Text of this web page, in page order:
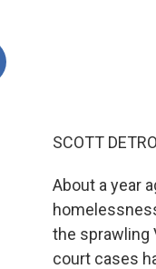
SCOTT
About a year
the sprawling
court cases